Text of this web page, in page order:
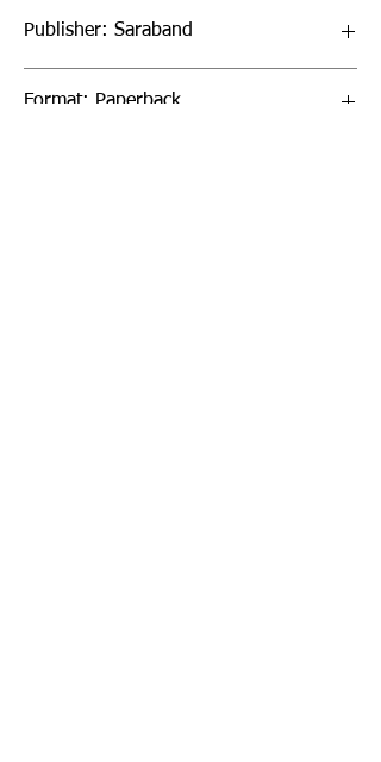
Publisher: Saraband
Format: Paperback